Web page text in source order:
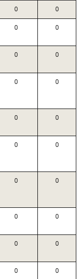
0 0
0 0
0 0
0 0
0 0
0 0
0 0
0 0
0 0
0 0